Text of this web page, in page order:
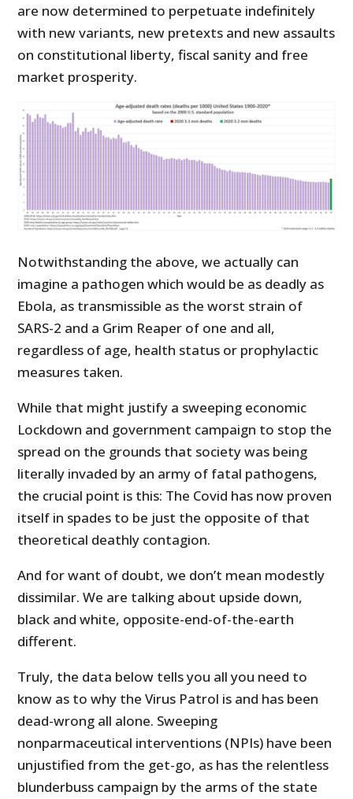
are now determined to perpetuate indefinitely
with new variants, new pretexts and new assaults
on constitutional liberty, fiscal sanity and free
market prosperity.
Notwithstanding the above, we actually can
imagine a pathogen which would be as deadly as
Ebola, as transmissible as the worst strain of
SARS-2 and a Grim Reaper of one and all,
regardless of age, health status or prophylactic
measures taken.
While that might justify a sweeping economic
Lockdown and government campaign to stop the
spread on the grounds that society was being
literally invaded by an army of fatal pathogens,
the crucial point is this: The Covid has now proven
itself in spades to be just the opposite of that
theoretical deathly contagion.
And for want of doubt, we don’t mean modestly
dissimilar. We are talking about upside down,
black and white, opposite-end-of-the-earth
different.
Truly, the data below tells you all you need to
know as to why the Virus Patrol is and has been
dead-wrong all alone. Sweeping
nonparmaceutical interventions (NPIs) have been
unjustified from the get-go, as has the relentless
blunderbuss campaign by the arms of the state